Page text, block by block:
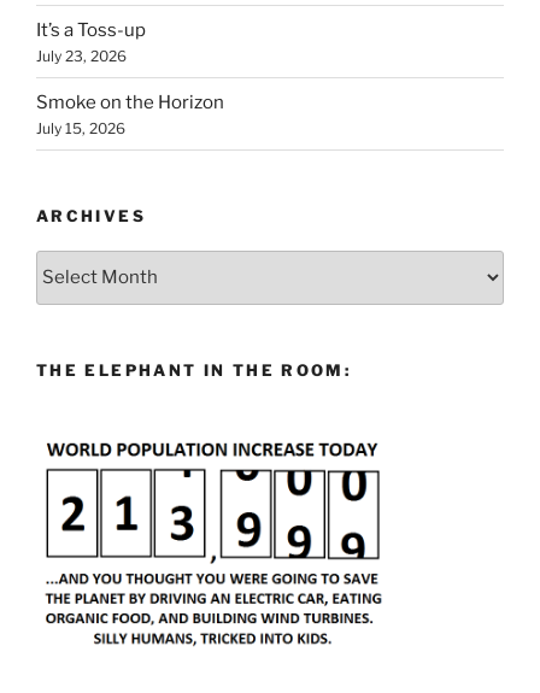
It’s a Toss-up
July 23, 2026
Smoke on the Horizon
July 15, 2026
ARCHIVES
Archives
THE ELEPHANT IN THE ROOM: